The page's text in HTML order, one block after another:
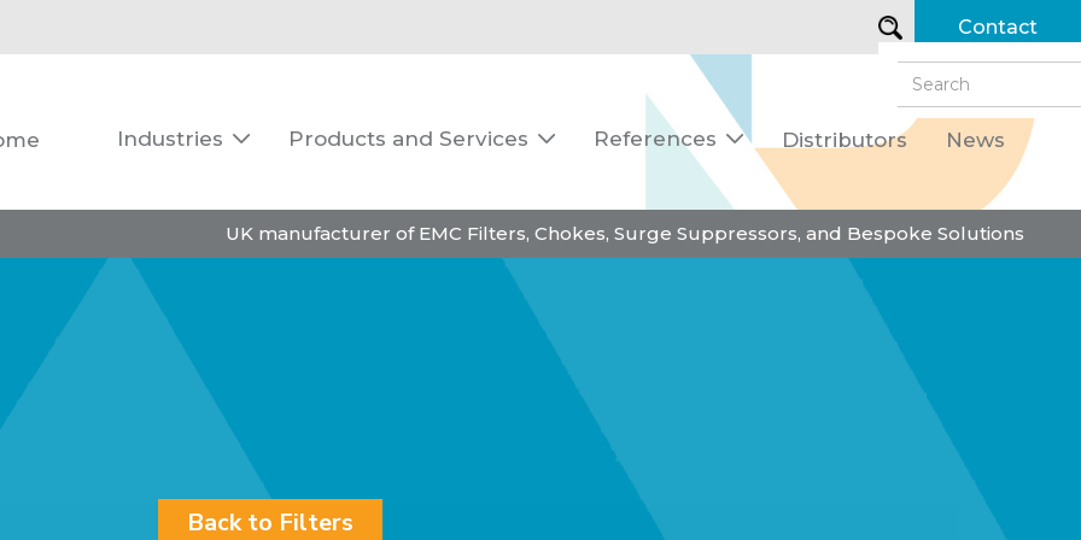
Contact
Industries  Products and Services  References  Distributors News
UK manufacturer of EMC Filters, Chokes, Surge Suppressors, and Bespoke Solutions
Back to Filters